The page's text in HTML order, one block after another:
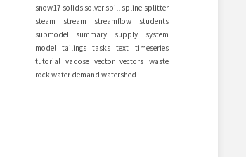
snow17 solids solver spill spline splitter
steam
stream streamflow
students
submodel
summary supply
system
model
tailings tasks text
timeseries
tutorial vadose vector vectors waste
rockwater demand watershed